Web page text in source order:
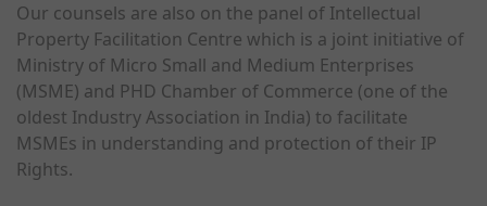
Our counsels are also on the panel of Intellectual
Property Facilitation Centre which is a joint initiative of
Ministry of Micro Small and Medium Enterprises
(MSME) and PHD Chamber of Commerce (one of the
oldest Industry Association in India) to facilitate
MSMEs in understanding and protection of their IP
Rights.